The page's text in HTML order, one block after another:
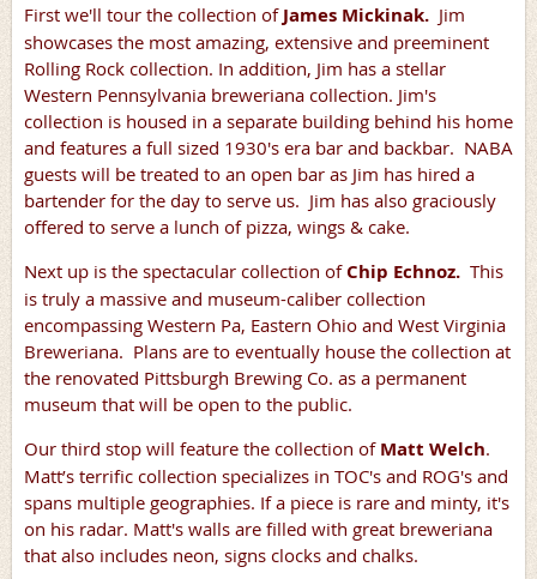
First we'll tour the collection of James Mickinak. Jim
showcases the most amazing, extensive and preeminent
Rolling Rock collection. In addition, Jim has a stellar
Western Pennsylvania breweriana collection. Jim's
collection is housed in a separate building behind his home
and features a full sized 1930's era bar and backbar. NABA
guests will be treated to an open bar as Jim has hired a
bartender for the day to serve us. Jim has also graciously
offered to serve a lunch of pizza, wings & cake.
Next up is the spectacular collection ofChip Echnoz. This
is truly a massive and museum-caliber collection
encompassing Western Pa, Eastern Ohio and West Virginia
Breweriana. Plans are to eventually house the collection at
the renovated Pittsburgh Brewing Co. as a permanent
museum that will be open to the public.
Our third stop will feature the collection of Matt Welch.
Matt’s terrific collection specializes in TOC's and ROG's and
spans multiple geographies. If a piece is rare and minty, it's
on his radar. Matt's walls are filled with great breweriana
that also includes neon, signs clocks and chalks.